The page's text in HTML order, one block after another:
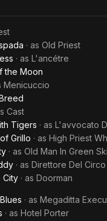
· as Old Priest
· as L'ancétre
the Moon
Menicuccio
Cast
Tigers · as L'avvocato
Grillo · as High Priest
· as Old Man In Green
· as Direttore Del Circo
City · as Doorman
· as Megaditta
· as Hotel Porter